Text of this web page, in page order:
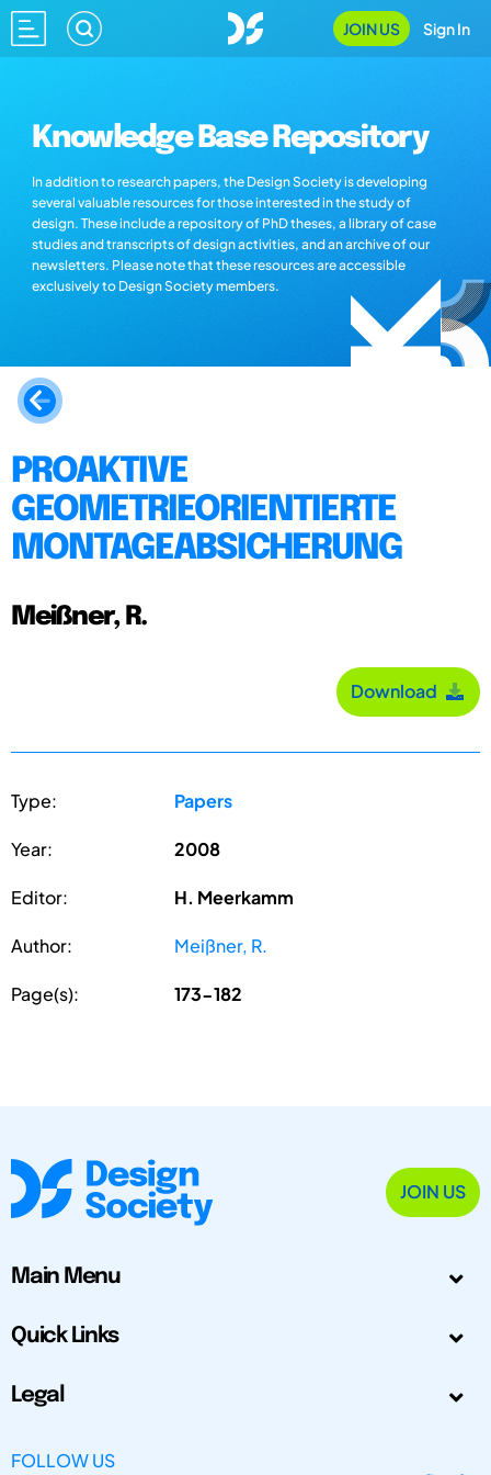
JOIN US Sign In
Knowledge Base Repository
In addition to research papers, the Design Society is developing
several valuable resources for those interested in the study of
design. These include a repository of PhD theses, a library of case
studies and transcripts of design activities, and an archive of our
newsletters. Please note that these resources are accessible
exclusively to Design Society members.
PROAKTIVE
GEOMETRIEORIENTIERTE
MONTAGEABSICHERUNG
Meißner, R.
Download
Type: Papers
Year: 2008
Editor: H. Meerkamm
Author: Meißner, R.
Page(s): 173-182
JOIN US
Main Menu
Quick Links
Legal
FOLLOW US